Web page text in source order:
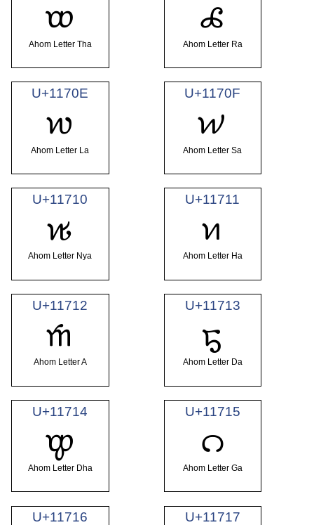
𑜌
Ahom Letter Tha
𑜍
Ahom Letter Ra
U+1170E
𑜎
Ahom Letter La
U+1170F
𑜏
Ahom Letter Sa
U+11710
𑜐
Ahom Letter Nya
U+11711
𑜑
Ahom Letter Ha
U+11712
𑜒
Ahom Letter A
U+11713
𑜓
Ahom Letter Da
U+11714
𑜔
Ahom Letter Dha
U+11715
𑜕
Ahom Letter Ga
U+11716 U+11717